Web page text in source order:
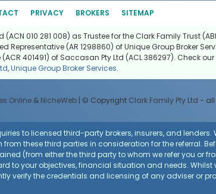
PRIVACY BROKERS SITEMAP
010 281 008) as Trustee for the Clark Family Trust
Representative (AR 1298860) of Unique Group Broker
401491) of Saccasan Pty Ltd (ACL 386297). Check
,Unique Group Broker Services.
Online& NicheWeb| © Copyright Clark Family Pty Ltd - all
to licensed third-party brokers, insurers, and
these third parties in consideration for the referral.
(from either the third party to whom we refer you or
to your objectives, financial situation and needs.
verify the credentials and licensing of any adviser or